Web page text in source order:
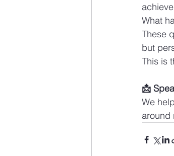
What
These
but
This is
📩
We
around